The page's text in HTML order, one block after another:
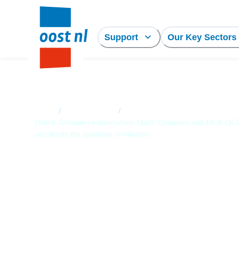
Support Our Key Sectors
/
/
Dutch-German co-innovation: QuiX Quantum and DLR QCI
accelerate the quantum revolution